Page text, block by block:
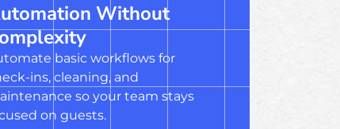
Without
basic workflows for
ins, cleaning, and
so your team stays
on guests.